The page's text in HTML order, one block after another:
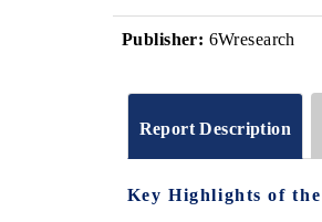
Publisher: 6Wresearch
Report Description
Key Highlights of